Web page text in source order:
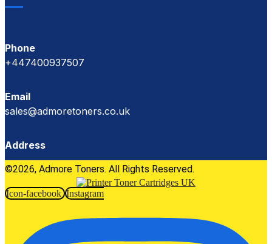
Phone
+447400937507
Email
sales@admoretoners.co.uk
Address
©2026, Admore Toners. All Rights Reserved.
Icon-facebook Instagram